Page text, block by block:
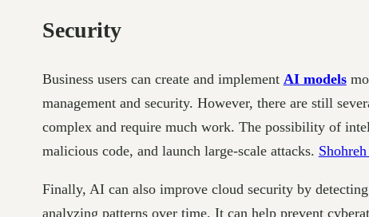
Security
Business users can create and implement AI models
management and security. However, there are still
complex and require much work. The possibility of
malicious code, and launch large-scale attacks.
Finally, AI can also improve cloud security by
analyzing patterns over time. It can help prevent